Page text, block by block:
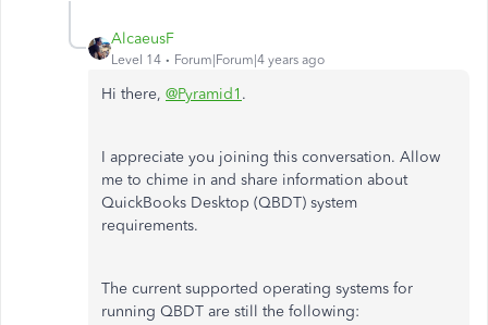
AlcaeusF
Level 14 Forum|Forum|4 years ago
Hi there, @Pyramid1 .
I appreciate you joining this conversation. Allow
me to chime in and share information about
QuickBooks Desktop (QBDT) system
requirements.
The current supported operating systems for
running QBDT are still the following: